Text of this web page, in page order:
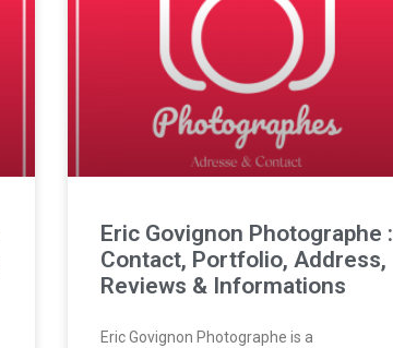
Eric Govignon Photographe :
Contact, Portfolio, Address,
Reviews & Informations
Eric Govignon Photographe is a